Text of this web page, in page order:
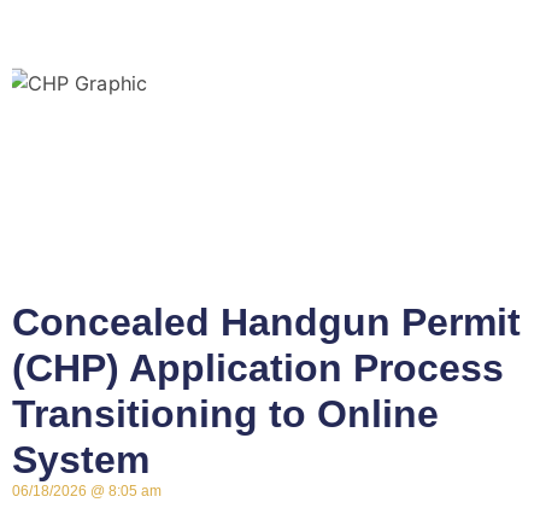
Concealed Handgun Permit
(CHP) Application Process
Transitioning to Online
System
06/18/2026 8:05 am